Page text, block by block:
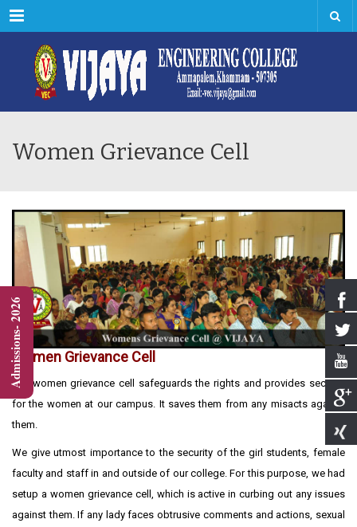
Menu
Women Grievance Cell
Women Grievance Cell
The women grievance cell safeguards the rights and provides security
for the women at our campus. It saves them from any misacts against
them.
We give utmost importance to the security of the girl students, female
faculty and staff in and outside of our college. For this purpose, we had
setup a women grievance cell, which is active in curbing out any issues
against them. If any lady faces obtrusive comments and actions, sexual
Admissions- 2026